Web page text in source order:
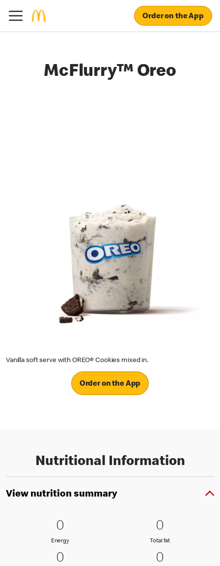
Order on the App
McFlurry™ Oreo
Vanilla soft serve with OREO® Cookies mixed in.
Order on the App
Nutritional Information
View nutrition summary
0 Energy
00
EnergyEnergy
0 Total fat
00
Total fatTotal fat
0 Carbohydrate
00 0 Protein
00